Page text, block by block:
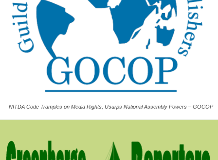
NITDA Code Tramples on Media Rights, Usurps National Assembly Powers – GOCOP